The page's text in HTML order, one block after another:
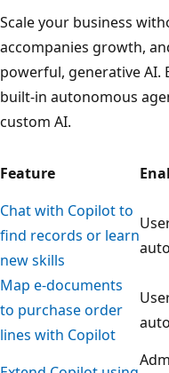
Scale your business
accompanies growth,
powerful, generative AI.
built-in autonomous
custom AI.
Feature
Chat with Copilot to
find records or learn
new skills
Map e-documents
to purchase order
lines with Copilot